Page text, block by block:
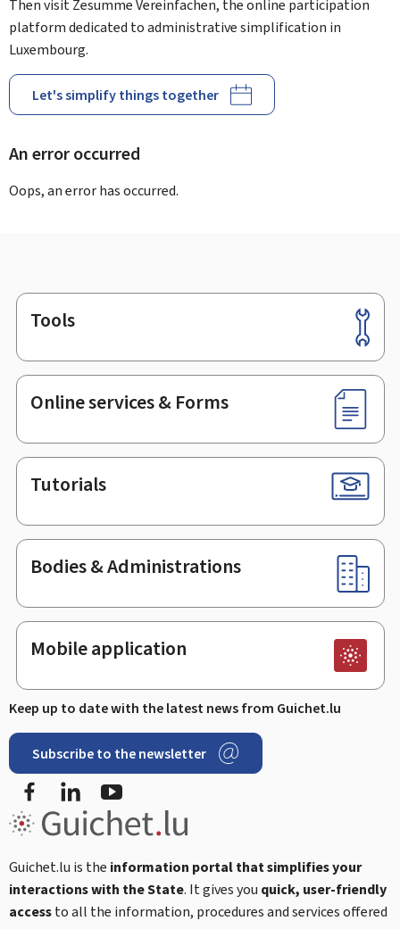
Then visit Zesumme Vereinfachen, the online participation
platform dedicated to administrative simplification in
Luxembourg.
Let's simplify things together
An error occurred
Oops, an error has occurred.
Footer
Tools
Online services & Forms
Tutorials
Bodies & Administrations
Mobile application
Keep up to date with the latest news from Guichet.lu
Subscribe to the newsletter
Facebook
Guichet.lu is the information portal that simplifies your
interactions with the State. It gives you quick, user-friendly
accessto all the information, procedures and services offered